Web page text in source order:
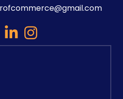
linked inInstagram